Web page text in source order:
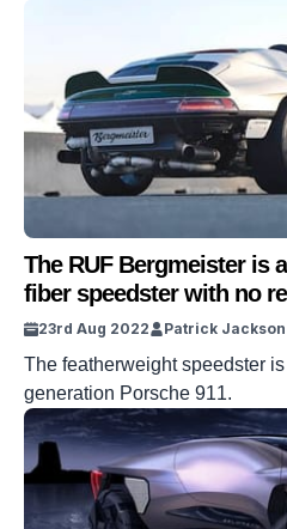
The RUF Bergmeister is
fiber speedster with no
23rd Aug 2022 Patrick Jackson
The featherweight speedster
generation Porsche 911.